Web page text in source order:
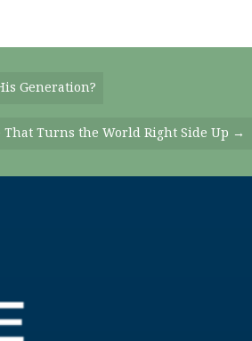
Generation?
That Turns the World Right Side Up →